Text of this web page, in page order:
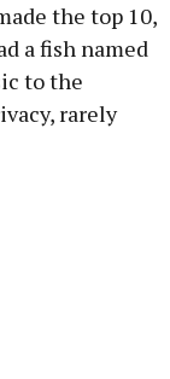
the top 10,
a fish named
to the
rarely